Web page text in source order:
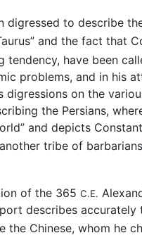
digressed to describe
and the fact that
have been
problems, and in his
on the
the Persians,
and depicts
tribe of
of the 365 C.E.
describes
the Chinese, whom he